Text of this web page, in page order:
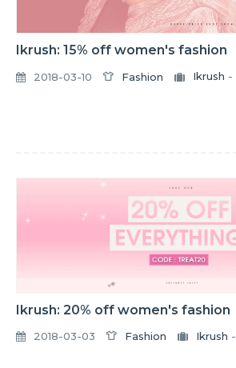
Ikrush: 15% off women's fashion
2018-03-10 Fashion Ikrush -
Ikrush: 20% off women's fashion
2018-03-03 Fashion Ikrush -